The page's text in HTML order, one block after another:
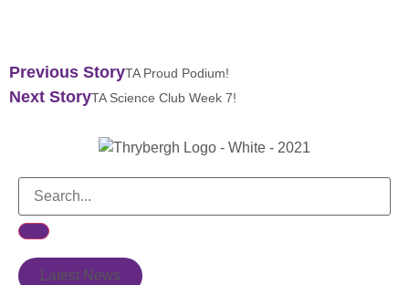
Previous StoryTA Proud Podium!
Next StoryTA Science Club Week 7!
Latest News